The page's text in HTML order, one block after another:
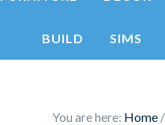
BUILD SIMS
You are here: Home /